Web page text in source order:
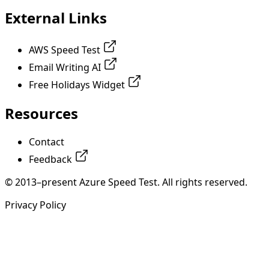
External Links
AWS Speed Test
Email Writing AI
Free Holidays Widget
Resources
Contact
Feedback
© 2013–present Azure Speed Test. All rights reserved.
Privacy Policy